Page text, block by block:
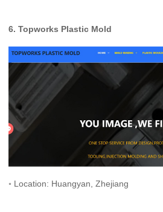
6.Topworks Plastic Mold
◦ Location: Huangyan, Zhejiang